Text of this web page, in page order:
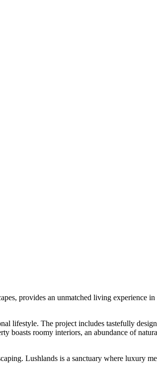
provides an unmatched living experience
lifestyle. The project includes tastefully
boasts roomy interiors, an abundance of
Lushlands is a sanctuary where luxury